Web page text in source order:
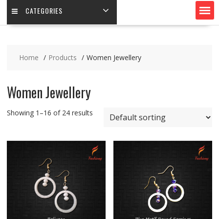
CATEGORIES
Home Products Women Jewellery
Women Jewellery
Showing 1–16 of 24 results